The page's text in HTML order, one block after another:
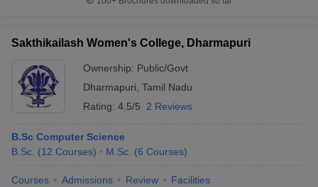
Sakthikailash Women's College, Dharmapuri
Ownership: Public/Govt
Dharmapuri Tamil Nadu
Rating: 4.5/5 2 Reviews
B.Sc Computer Science
B.Sc. (12 Courses) M.Sc. (6 Courses)
Courses Admissions Review Facilities